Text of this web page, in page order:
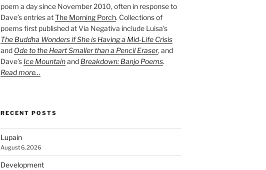
poem a day since November 2010, often in response to
Dave’s entries atThe Morning Porch. Collections of
poems first published at Via Negativa include Luisa’s
The Buddha Wonders if She is Having a Mid-Life Crisis
and Ode to the Heart Smaller than a Pencil Eraser, and
Dave’s Ice Mountainand Breakdown: Banjo Poems.
Read more…
RECENT POSTS
Lupain
August 6, 2026
Development